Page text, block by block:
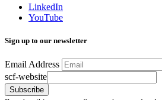
LinkedIn
YouTube
Sign up to our newsletter
Email Address
scf-website
Subscribe